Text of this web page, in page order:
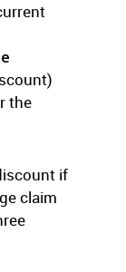
the
if
claim